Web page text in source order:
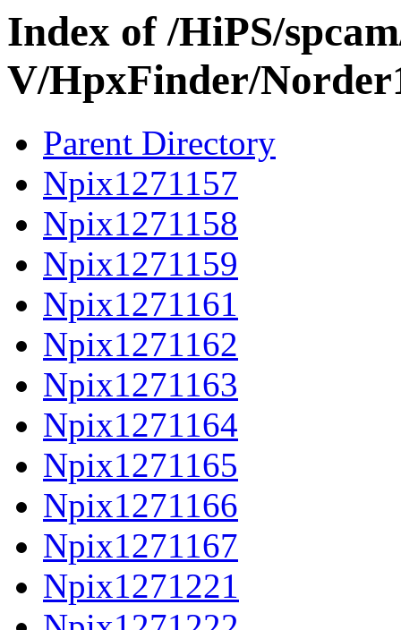
Index of /HiPS/
V/HpxFinder/
Parent Directory
Npix1271157
Npix1271158
Npix1271159
Npix1271161
Npix1271162
Npix1271163
Npix1271164
Npix1271165
Npix1271166
Npix1271167
Npix1271221